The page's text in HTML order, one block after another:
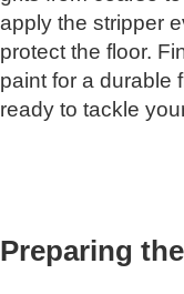
apply the stripper
protect the floor.
paint for a durable
ready to tackle
Preparing